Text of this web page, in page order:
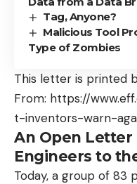
Tag, Anyone?
Malicious Tool
Type of Zombies
This letter is printed
From: https://
t-inventors-warn-
An Open
Engineers to
Today, a group of